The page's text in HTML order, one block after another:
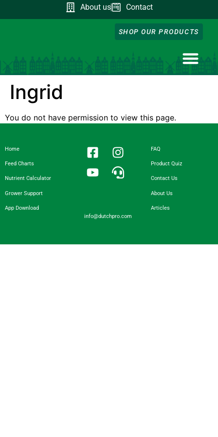
About us Contact
SHOP OUR PRODUCTS
Ingrid
You do not have permission to view this page.
Home
Feed Charts
Nutrient Calculator
Grower Support
App Download
info@dutchpro.com
FAQ
Product Quiz
Contact Us
About Us
Articles